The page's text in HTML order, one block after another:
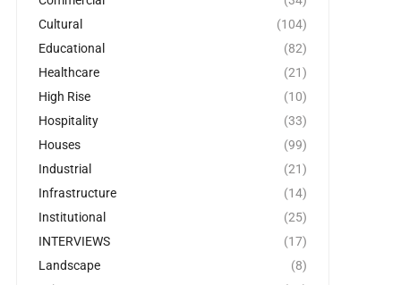
Cultural
(104)
Educational
(82)
Healthcare
(21)
High Rise
(10)
Hospitality
(33)
Houses
(99)
Industrial
(21)
Infrastructure
(14)
Institutional
(25)
INTERVIEWS
(17)
Landscape
(8)